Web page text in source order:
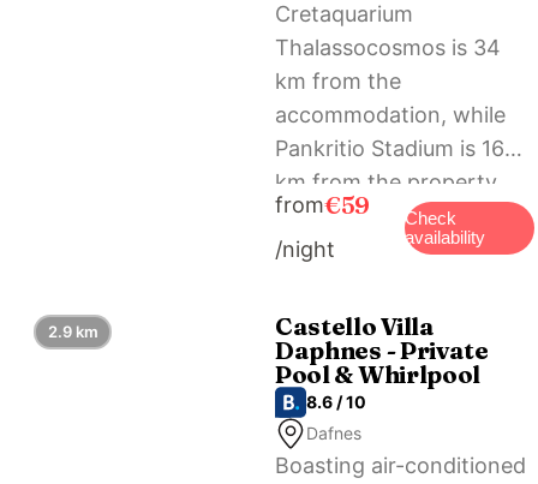
Cretaquarium
Thalassocosmos is 34
km from the
accommodation, while
Pankritio Stadium is 16
km from the property.
The nearest airport is
Heraklion International
studio in Dafnes near to
Heraklion.
from€59
/night
Check
availability
Castello Villa
Daphnes - Private
Pool & Whirlpool
8.6 / 10
Dafnes
Boasting air-conditioned
2.9 km